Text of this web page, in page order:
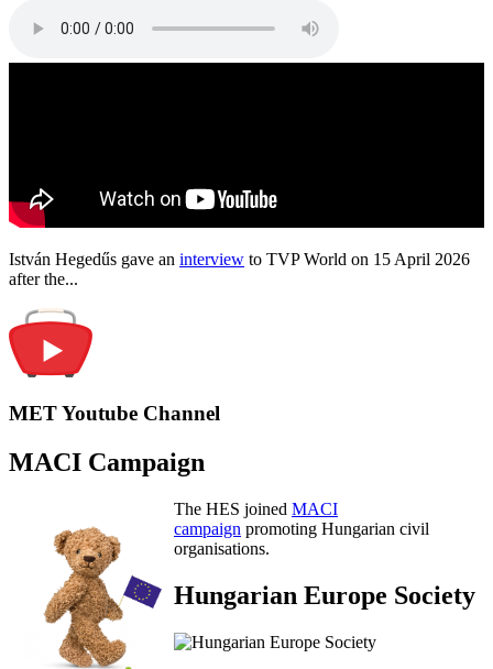
István Hegedűs gave an interview to TVP World on 15 April 2026
after the...
MET Youtube Channel
MACI Campaign
The HES joined MACI
campaign promoting Hungarian civil
organisations.
Hungarian Europe Society